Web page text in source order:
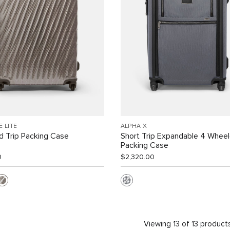
LITE
Trip Packing Case
ALPHA X
Short Trip Expandable 4
Packing Case
$2,320.00
Viewing 13 of 13